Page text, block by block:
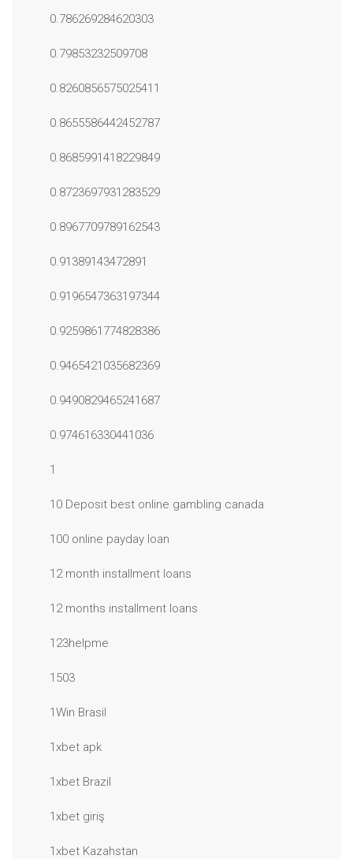
0.786269284620303
0.79853232509708
0.8260856575025411
0.8655586442452787
0.8685991418229849
0.8723697931283529
0.8967709789162543
0.91389143472891
0.9196547363197344
0.9259861774828386
0.9465421035682369
0.9490829465241687
0.974616330441036
1
10 Deposit best online gambling canada
100 online payday loan
12 month installment loans
12 months installment loans
123helpme
1503
1Win Brasil
1xbet apk
1xbet Brazil
1xbet giriş
1xbet Kazahstan